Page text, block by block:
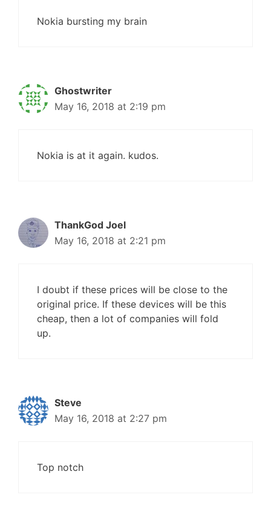
Nokia bursting my brain
Ghostwriter
May 16, 2018 at 2:19 pm
Nokia is at it again. kudos.
ThankGod Joel
May 16, 2018 at 2:21 pm
I doubt if these prices will be close to the
original price. If these devices will be this
cheap, then a lot of companies will fold
up.
Steve
May 16, 2018 at 2:27 pm
Top notch